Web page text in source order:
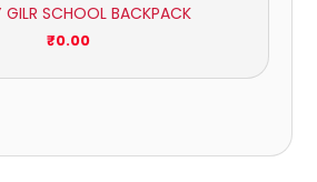
GILR SCHOOL BACKPACK
₹0.00